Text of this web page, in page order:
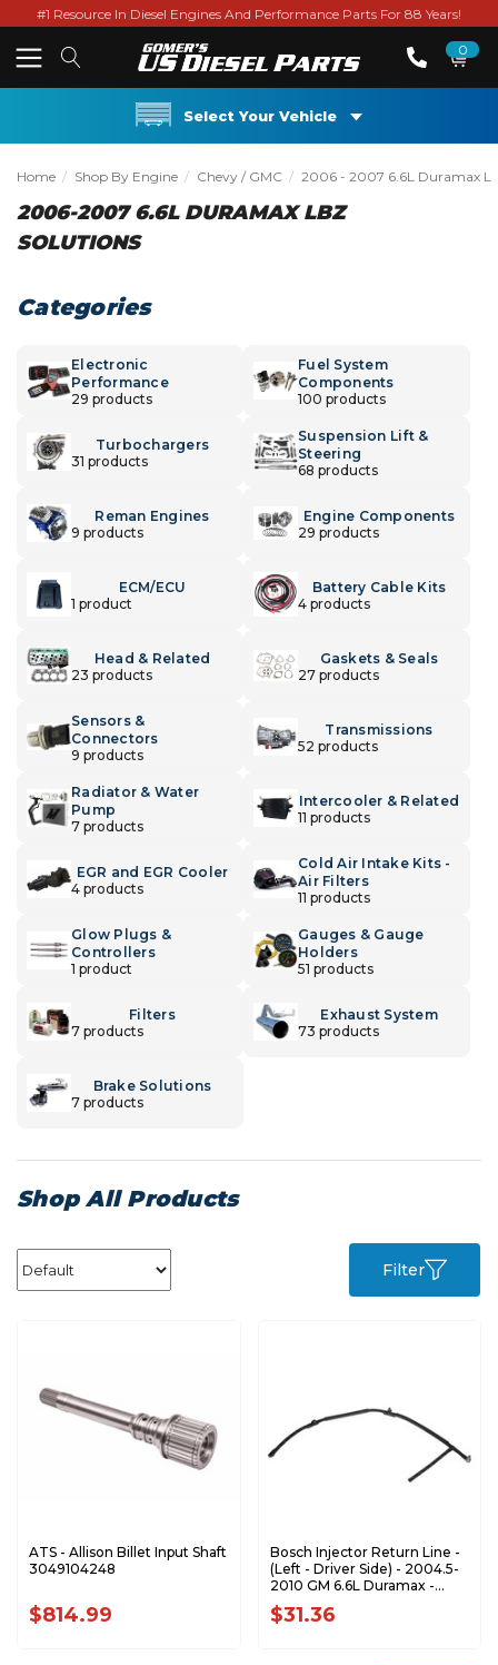
#1 Resource In Diesel Engines And Performance Parts For 88 Years!
0
Select Your Vehicle
Home Shop By Engine Chevy / GMC 2006 - 2007 6.6L Duramax
2006-2007 6.6L DURAMAX LBZ
SOLUTIONS
Categories
Electronic
Performance
29 products
Fuel System
Components
100 products
Turbochargers
31 products
Suspension Lift &
Steering
68 products
Reman Engines
9 products
Engine Components
29 products
ECM/ECU
1 product
Battery Cable Kits
4 products
Head & Related
23 products
Gaskets & Seals
27 products
Sensors &
Connectors
9 products
Transmissions
52 products
Radiator & Water
Pump
7 products
Intercooler & Related
11 products
EGR and EGR Cooler
4 products
Cold Air Intake Kits -
Air Filters
11 products
Glow Plugs &
Controllers
1 product
Gauges & Gauge
Holders
51 products
Filters
7 products
Exhaust System
73 products
Brake Solutions
7 products
Shop All Products
Filter
ATS - Allison Billet Input Shaft
3049104248
$814.99
Bosch Injector Return Line -
(Left - Driver Side) - 2004.5-
2010 GM 6.6L Duramax -
0928402097
$31.36